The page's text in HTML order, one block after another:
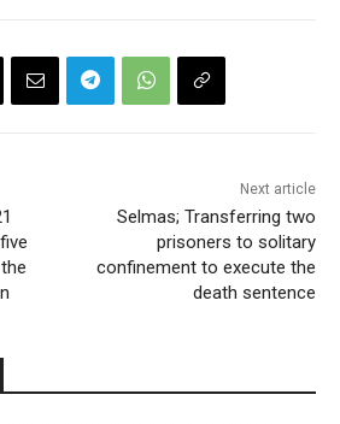
Next article
Selmas; Transferring two
prisoners to solitary
confinement to execute the
death sentence